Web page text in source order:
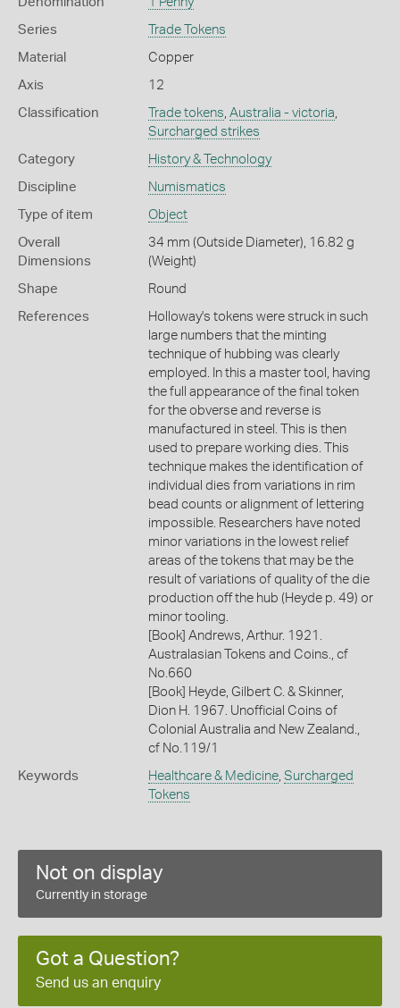
Series Trade Tokens
Material Copper
Axis 12
Classification Trade tokens Australia - victoria
Surcharged strikes
Category History & Technology
Discipline Numismatics
Type of item Object
Overall
Dimensions
34 mm (Outside Diameter), 16.82 g
(Weight)
Shape Round
References
Holloway's tokens were struck in such
large numbers that the minting
technique of hubbing was clearly
employed. In this a master tool, having
the full appearance of the final token
for the obverse and reverse is
manufactured in steel. This is then
used to prepare working dies. This
technique makes the identification of
individual dies from variations in rim
bead counts or alignment of lettering
impossible. Researchers have noted
minor variations in the lowest relief
areas of the tokens that may be the
result of variations of quality of the die
production off the hub (Heyde p. 49) or
minor tooling.
[Book] Andrews, Arthur. 1921.
Australasian Tokens and Coins., cf
No.660
[Book] Heyde, Gilbert C. & Skinner,
Dion H. 1967. Unofficial Coins of
Colonial Australia and New Zealand.,
cf No.119/1
Keywords Healthcare & Medicine, Surcharged
Tokens
Not on display
Currently in storage
Got a Question?
Send us an enquiry